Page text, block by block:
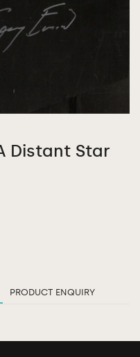
Distant Star
PRODUCT ENQUIRY